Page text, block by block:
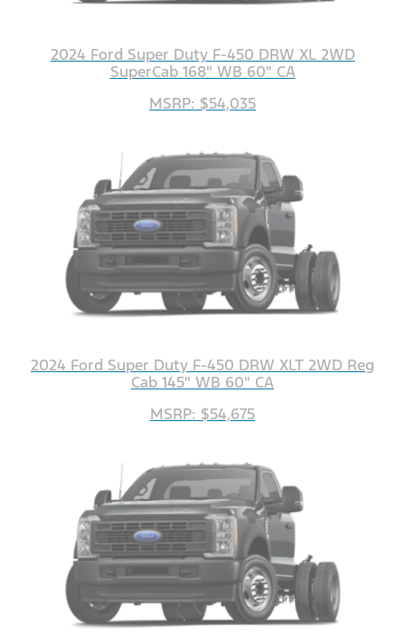
2024 Ford Super Duty F-450 DRW XL 2WD
SuperCab 168" WB 60" CA
MSRP: $54,035
2024 Ford Super Duty F-450 DRW XLT 2WD Reg
Cab 145" WB 60" CA
MSRP: $54,675